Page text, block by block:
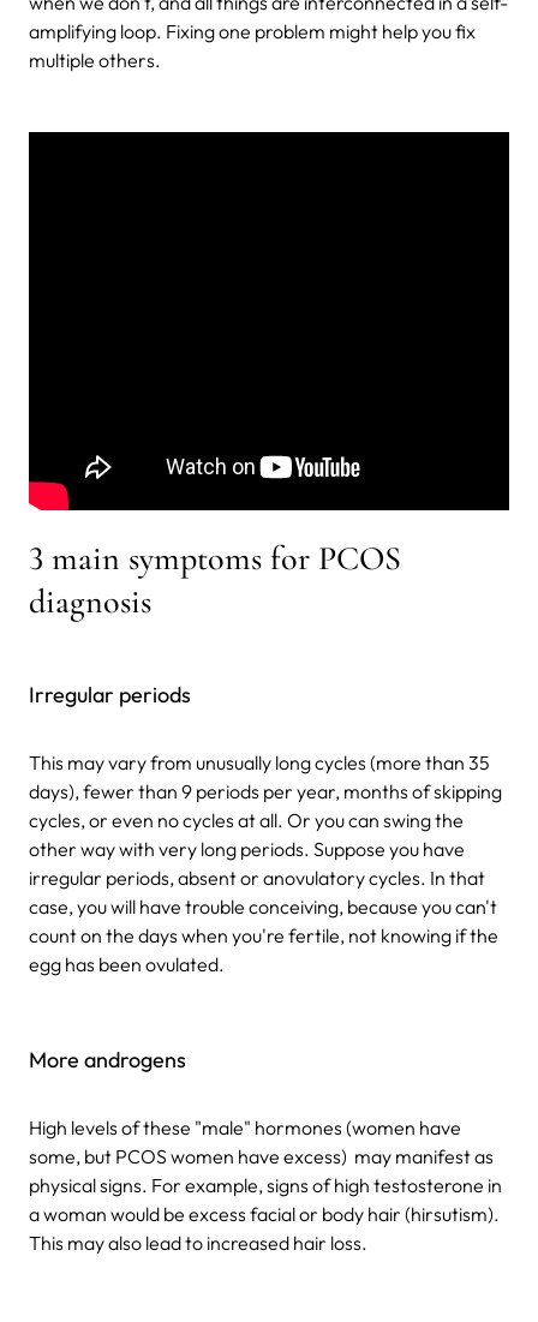
amplifying loop. Fixing one problem might help you fix
multiple others.
3 main symptoms for PCOS
diagnosis
Irregular periods
This may vary from unusually long cycles (more than 35
days), fewer than 9 periods per year, months of skipping
cycles, or even no cycles at all. Or you can swing the
other way with very long periods. Suppose you have
irregular periods, absent or anovulatory cycles. In that
case, you will have trouble conceiving, because you can't
count on the days when you're fertile, not knowing if the
egg has been ovulated.
More androgens
High levels of these "male" hormones (women have
some, but PCOS women have excess) may manifest as
physical signs. For example, signs of high testosterone in
a woman would be excess facial or body hair (hirsutism).
This may also lead to increased hair loss.